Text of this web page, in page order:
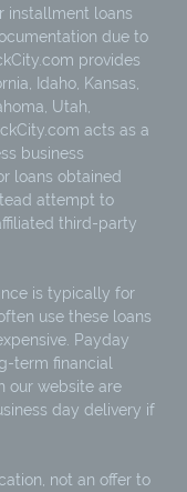
installment loans
due to
provides
Idaho, Kansas,
Utah,
acts as a
business
loans obtained
attempt to
third-party
is typically for
use these loans
Payday
term financial
our website are
day delivery if
not an offer to